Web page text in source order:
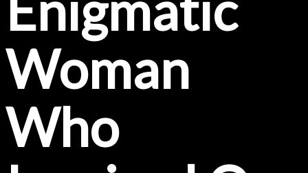
Woman
Who